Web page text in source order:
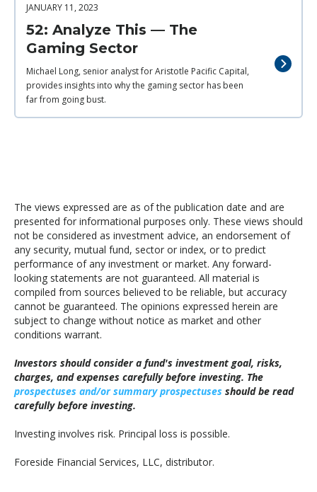
JANUARY 11, 2023
52: Analyze This — The
Gaming Sector
Michael Long, senior analyst for Aristotle Pacific Capital,
provides insights into why the gaming sector has been
far from going bust.
The views expressed are as of the publication date and are
presented for informational purposes only. These views should
not be considered as investment advice, an endorsement of
any security, mutual fund, sector or index, or to predict
performance of any investment or market. Any forward-
looking statements are not guaranteed. All material is
compiled from sources believed to be reliable, but accuracy
cannot be guaranteed. The opinions expressed herein are
subject to change without notice as market and other
conditions warrant.
Investors should consider a fund's investment goal, risks,
charges, and expenses carefully before investing. The
prospectuses and/or summary prospectuses should be read
carefully before investing.
Investing involves risk. Principal loss is possible.
Foreside Financial Services, LLC, distributor.